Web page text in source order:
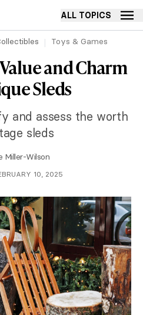
ALL TOPICS
Toys & Games
and Charm
Sleds
and assess the worth
sleds
Miller-Wilson
10, 2025